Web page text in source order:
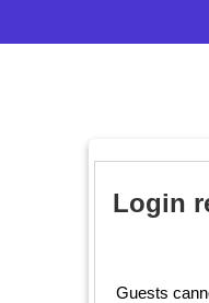
Login
Guests